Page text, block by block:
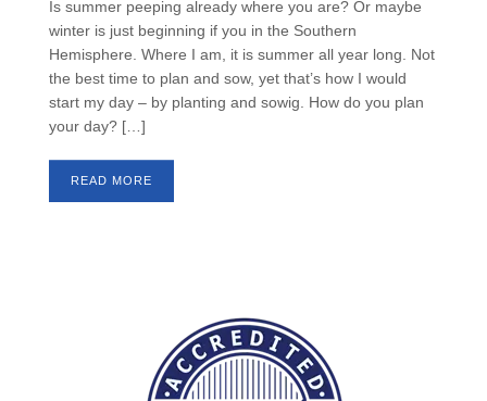
Is summer peeping already where you are? Or maybe
winter is just beginning if you in the Southern
Hemisphere. Where I am, it is summer all year long. Not
the best time to plan and sow, yet that’s how I would
start my day – by planting and sowig. How do you plan
your day? […]
READ MORE